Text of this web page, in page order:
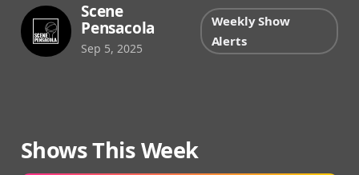
Shows This Week
Scene
Pensacola
Sep 5, 2025
Weekly Show
Alerts